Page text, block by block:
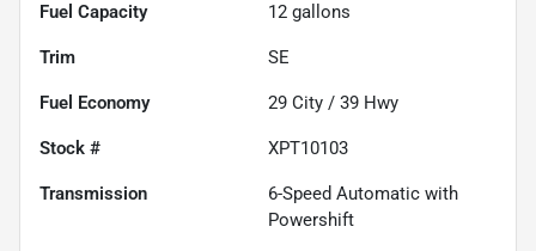
Fuel Capacity 12 gallons
Trim SE
Fuel Economy 29 City / 39 Hwy
Stock # XPT10103
Transmission
6-Speed Automatic with
Powershift